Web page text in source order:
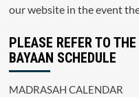
our website in the event
PLEASE REFER TO
BAYAAN SCHEDULE
MADRASAH CALENDAR